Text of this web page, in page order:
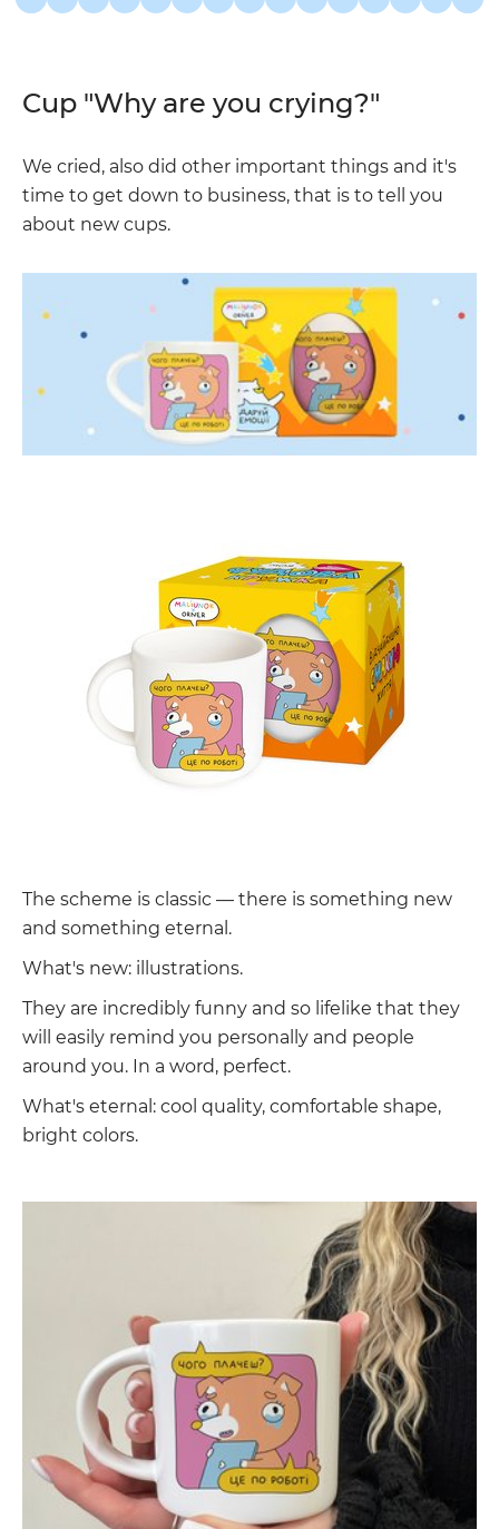
Cup "Why are you crying?"
We cried, also did other important things and it's
time to get down to business, that is to tell you
about new cups.
The scheme is classic — there is something new
and something eternal.
What's new: illustrations.
They are incredibly funny and so lifelike that they
will easily remind you personally and people
around you. In a word, perfect.
What's eternal: cool quality, comfortable shape,
bright colors.